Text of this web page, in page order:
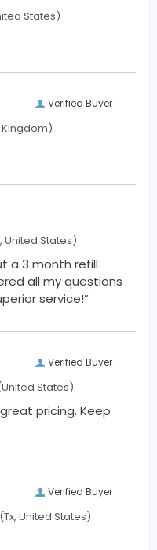
States)
Verified Buyer
United States)
a 3 month refill
my order. Superior service!”
Verified Buyer
States)
pricing. Keep
Verified Buyer
(Tx, United States)